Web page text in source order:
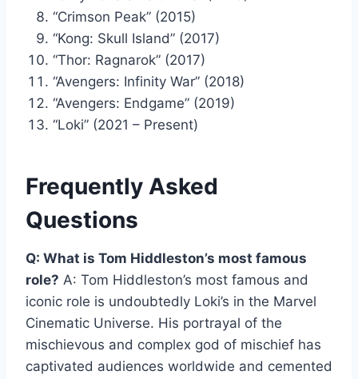
“Crimson Peak” (2015)
“Kong: Skull Island” (2017)
“Thor: Ragnarok” (2017)
“Avengers: Infinity War” (2018)
“Avengers: Endgame” (2019)
“Loki” (2021 – Present)
Frequently Asked
Questions
Q: What is Tom Hiddleston’s most famous
role? A: Tom Hiddleston’s most famous and
iconic role is undoubtedly Loki’s in the Marvel
Cinematic Universe. His portrayal of the
mischievous and complex god of mischief has
captivated audiences worldwide and cemented